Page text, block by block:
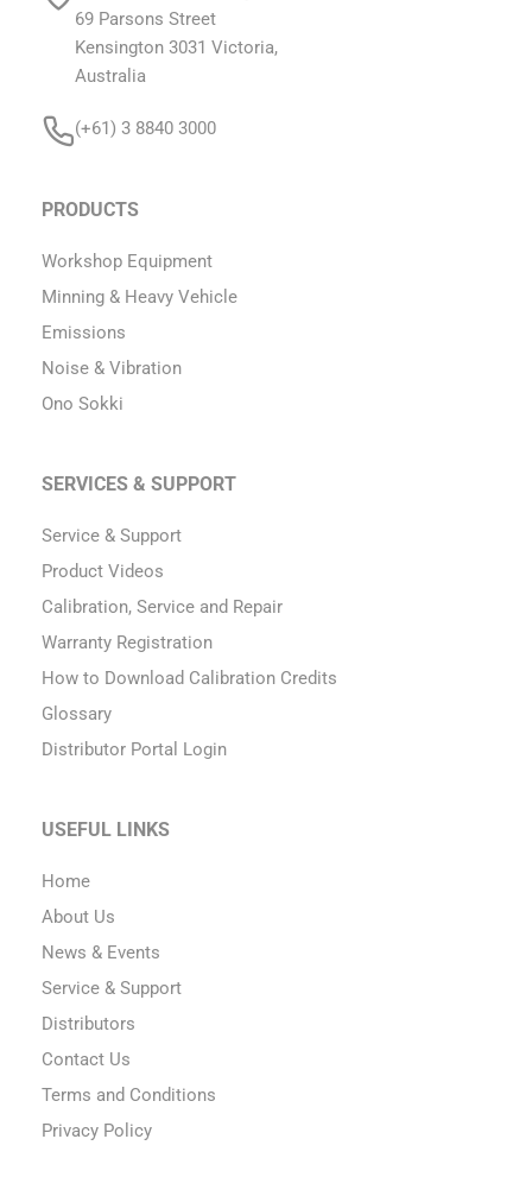
69 Parsons Street
Kensington 3031 Victoria,
Australia
(+61) 3 8840 3000
PRODUCTS
Workshop Equipment
Minning & Heavy Vehicle
Emissions
Noise & Vibration
Ono Sokki
SERVICES & SUPPORT
Service & Support
Product Videos
Calibration, Service and Repair
Warranty Registration
How to Download Calibration Credits
Glossary
Distributor Portal Login
USEFUL LINKS
Home
About Us
News & Events
Service & Support
Distributors
Contact Us
Terms and Conditions
Privacy Policy